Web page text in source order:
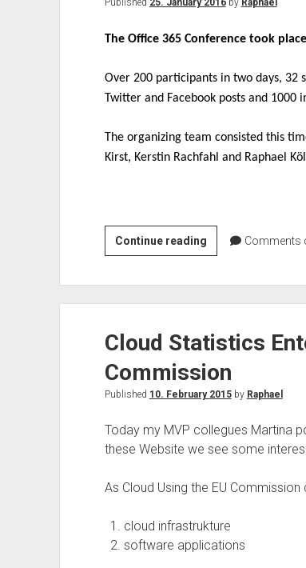
The Office 365 Conference took
Over 200 participants in two days, 32
Twitter and Facebook posts and 1000
The organizing team consisted this
Kirst, Kerstin Rachfahl and Raphael
Continue readingRecap
Office
Comments
Cloud Statistics
Commission
Published 10. February 2015by Raphael
Today my MVP collegues Martina
these Website we see some
As Cloud Using the EU
cloud infrastrukture
software applications